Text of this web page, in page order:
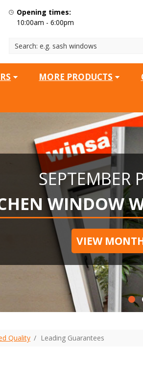
Opening times:
10:00am - 6:00pm
MORE PRODUCTS
SEPTEMBER
WINDOW
VIEW
Quality Leading Guarantees